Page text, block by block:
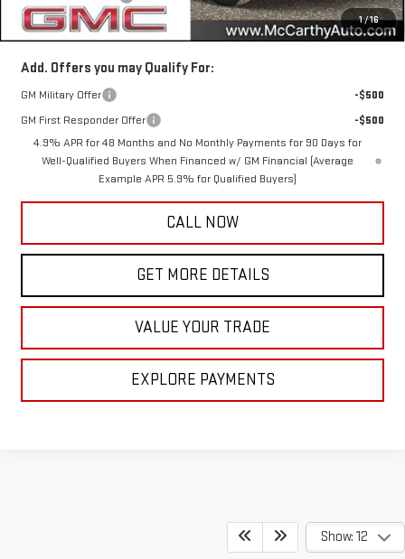
1/16
McCarthy Value Price
$95,890
Add. Offers you may Qualify For:
GM Military Offer
-$500
GM First Responder Offer
-$500
4.9% APR for 48 Months and No Monthly Payments for 90 Days for
Well-Qualified Buyers When Financed w/ GM Financial (Average
Example APR 5.9% for Qualified Buyers)
CALL NOW
GET MORE DETAILS
VALUE YOUR TRADE
EXPLORE PAYMENTS
Show: 12